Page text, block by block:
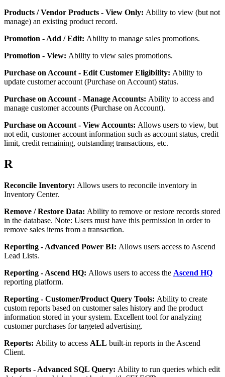
Products / Vendor Products - View Only: Ability to view (but not
manage) an existing product record.
Promotion - Add / Edit: Ability to manage sales promotions.
Promotion - View: Ability to view sales promotions.
Purchase on Account - Edit Customer Eligibility: Ability to
update customer account (Purchase on Account) status.
Purchase on Account - Manage Accounts: Ability to access and
manage customer accounts (Purchase on Account).
Purchase on Account - View Accounts: Allows users to view, but
not edit, customer account information such as account status, credit
limit, credit remaining, outstanding transactions, etc.
R
Reconcile Inventory: Allows users to reconcile inventory in
Inventory Center.
Remove / Restore Data: Ability to remove or restore records stored
in the database. Note: Users must have this permission in order to
remove sales items from a transaction.
Reporting - Advanced Power BI: Allows users access to Ascend
Lead Lists.
Reporting - Ascend HQ: Allows users to access the Ascend HQ
reporting platform.
Reporting - Customer/Product Query Tools: Ability to create
custom reports based on customer sales history and the product
information stored in your system. Excellent tool for analyzing
customer purchases for targeted advertising.
Reports: Ability to access ALL built-in reports in the Ascend
Client.
Reports - Advanced SQL Query: Ability to run queries which edit